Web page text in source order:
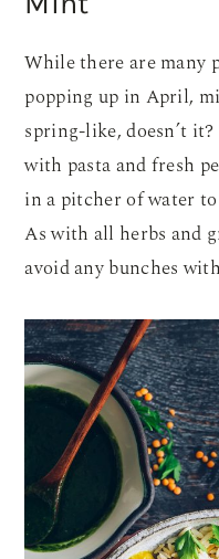
While there are many
popping up in April,
spring-like, doesn’t
with pasta and fresh
in a pitcher of water
As with all herbs and
avoid any bunches